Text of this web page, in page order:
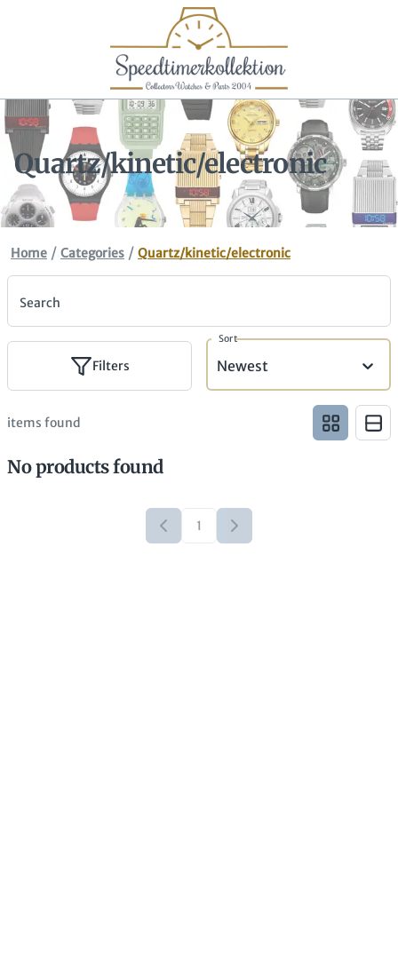
Quartz/kinetic/electronic
Home / Categories / Quartz/kinetic/electronic
Search
Filters
Sort
Newest
items found
No products found
1